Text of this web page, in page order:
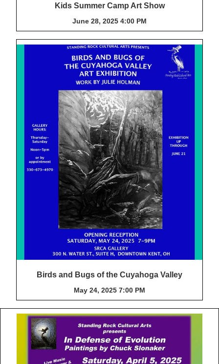
Kids Summer Camp Art Show
June 28, 2025 4:00 PM
Birds and Bugs of the Cuyahoga Valley
May 24, 2025 7:00 PM